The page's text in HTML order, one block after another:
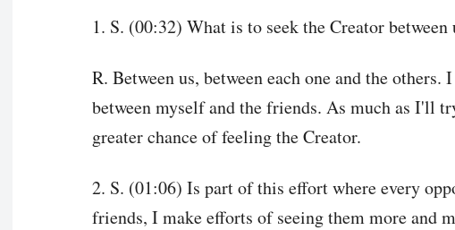
1. S. (00:32) What is to seek the Creator between
R. Between us, between each one and the
between myself and the friends. As much as I'll
greater chance of feeling the Creator.
2. S. (01:06) Is part of this effort where every
friends, I make efforts of seeing them more and